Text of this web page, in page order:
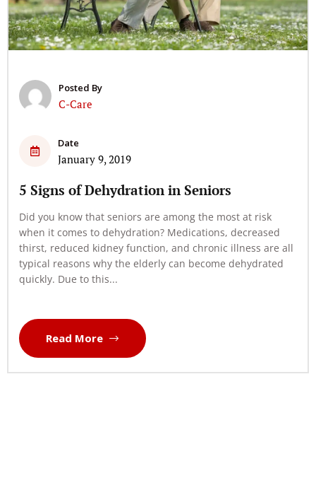
Posted By
C-Care
Date
January 9, 2019
5 Signs of Dehydration in Seniors
Did you know that seniors are among the most at risk
when it comes to dehydration? Medications, decreased
thirst, reduced kidney function, and chronic illness are all
typical reasons why the elderly can become dehydrated
quickly. Due to this...
Read More